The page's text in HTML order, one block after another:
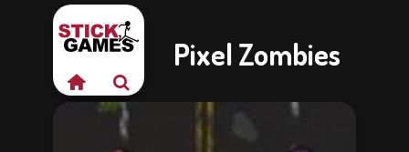
Pixel Zombies